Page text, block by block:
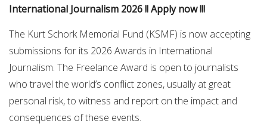
International Journalism 2026 !! Apply now !!!
The Kurt Schork Memorial Fund (KSMF) is now accepting
submissions for its 2026 Awards in International
Journalism. The Freelance Award is open to journalists
who travel the world’s conflict zones, usually at great
personal risk, to witness and report on the impact and
consequences of these events.